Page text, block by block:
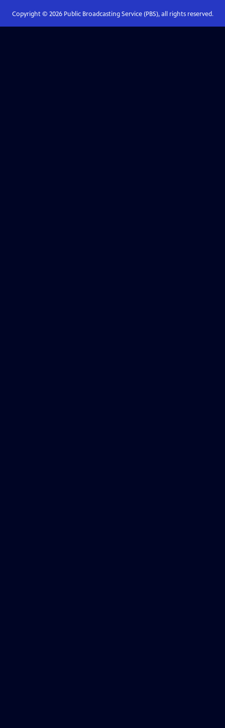
Copyright © 2026Public Broadcasting Service (PBS), all rights reserved.